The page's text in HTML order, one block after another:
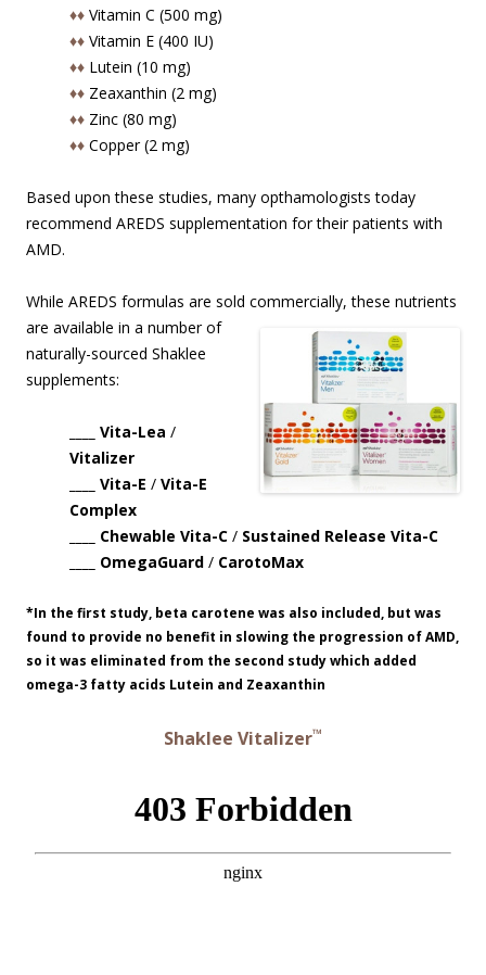
♦♦ Vitamin C (500 mg)
♦♦ Vitamin E (400 IU)
♦♦ Lutein (10 mg)
♦♦ Zeaxanthin (2 mg)
♦♦ Zinc (80 mg)
♦♦ Copper (2 mg)
Based upon these studies, many opthamologists today
recommend AREDS supplementation for their patients with
AMD.
While AREDS formulas are sold commercially, these nutrients
are available in a number of
naturally-sourced Shaklee
supplements:
____ Vita-Lea /
Vitalizer
____ Vita-E / Vita-E
Complex
____ Chewable Vita-C / Sustained Release Vita-C
____ OmegaGuard / CarotoMax
*In the first study, beta carotene was also included, but was
found to provide no benefit in slowing the progression of AMD,
so it was eliminated from the second study which added
omega-3 fatty acids Lutein and Zeaxanthin
Shaklee Vitalizer™